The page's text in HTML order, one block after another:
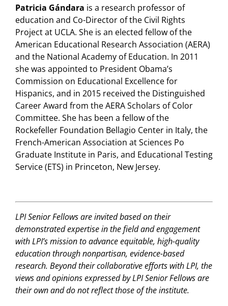
Patricia Gándara is a research professor of
education and Co-Director of the Civil Rights
Project at UCLA. She is an elected fellow of the
American Educational Research Association (AERA)
and the National Academy of Education. In 2011
she was appointed to President Obama’s
Commission on Educational Excellence for
Hispanics, and in 2015 received the Distinguished
Career Award from the AERA Scholars of Color
Committee. She has been a fellow of the
Rockefeller Foundation Bellagio Center in Italy, the
French-American Association at Sciences Po
Graduate Institute in Paris, and Educational Testing
Service (ETS) in Princeton, New Jersey.
LPI Senior Fellows are invited based on their
demonstrated expertise in the field and engagement
with LPI’s mission to advance equitable, high-quality
education through nonpartisan, evidence-based
research. Beyond their collaborative efforts with LPI, the
views and opinions expressed by LPI Senior Fellows are
their own and do not reflect those of the institute.